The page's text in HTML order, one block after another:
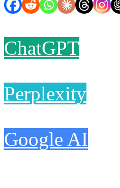
ChatGPT
Perplexity
Google AI